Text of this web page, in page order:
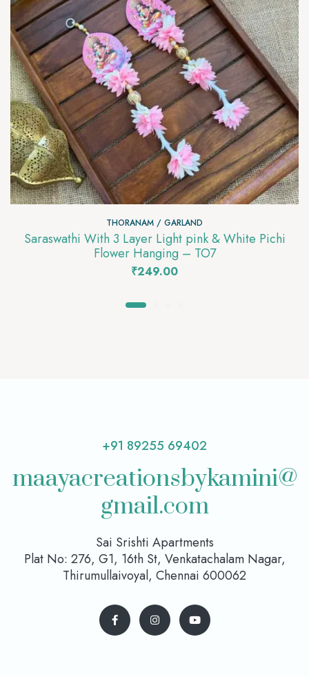
THORANAM / GARLAND
Saraswathi With 3 Layer Light pink & White Pichi
Flower Hanging – TO7
₹249.00
+91 89255 69402
maayacreationsbykamini@
gmail.com
Sai Srishti Apartments
Plat No: 276, G1, 16th St, Venkatachalam Nagar,
Thirumullaivoyal, Chennai 600062